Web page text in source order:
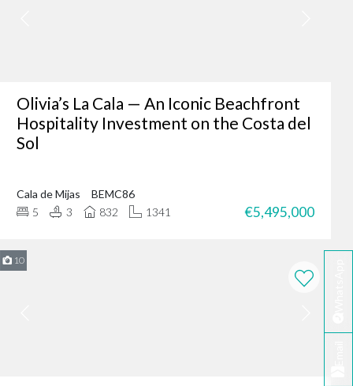
of our client’s dreams
or an investment
needs.
developers.
choice for many in
Olivia’s La Cala — An Iconic Beachfront
Hospitality Investment on the Costa del
Sol
Cala de Mijas
BEMC86
5
3 832 1341 €5,495,000
10